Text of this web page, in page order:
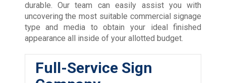
durable. Our team can easily assist you with
uncovering the most suitable commercial signage
type and media to obtain your ideal finished
appearance all inside of your allotted budget.
Full-Service Sign